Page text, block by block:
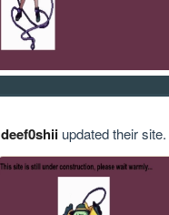
deef0shiiupdated their site.